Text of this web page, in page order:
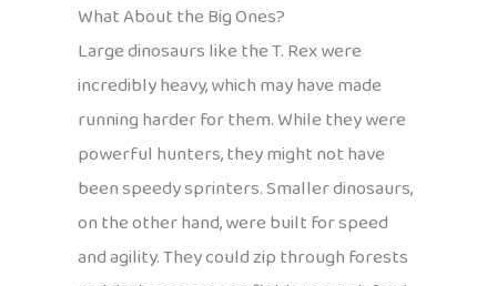
What About the Big Ones?
Large dinosaurs like the T. Rex were
incredibly heavy, which may have made
running harder for them. While they were
powerful hunters, they might not have
been speedy sprinters. Smaller dinosaurs,
on the other hand, were built for speed
and agility. They could zip through forests